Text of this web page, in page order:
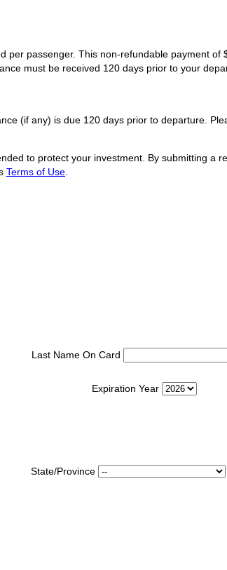
passenger. This non-refundable payment
must be received 120 days prior to your
(if any) is due 120 days prior to departure.
to protect your investment. By submitting a
Terms of Use
Last Name On Card
Expiration Year
State/Province